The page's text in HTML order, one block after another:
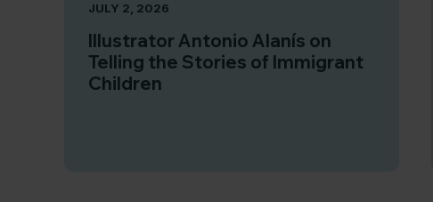
JULY 2, 2026
Illustrator Antonio Alanís on
Telling the Stories of Immigrant
Children